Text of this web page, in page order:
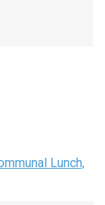
Lunch,